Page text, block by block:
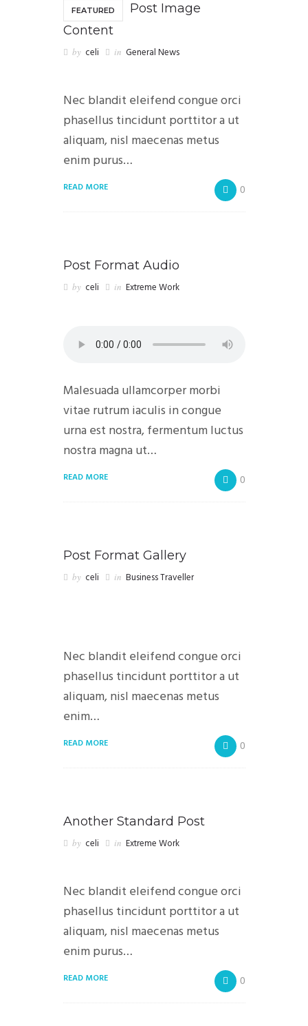
FEATURED
Post Image
Content
by celi in General News
Nec blandit eleifend congue orci
phasellus tincidunt porttitor a ut
aliquam, nisl maecenas metus
enim purus…
READ MORE 0
Post Format Audio
by celi in Extreme Work
Malesuada ullamcorper morbi
vitae rutrum iaculis in congue
urna est nostra, fermentum luctus
nostra magna ut…
READ MORE 0
Post Format Gallery
by celi in Business Traveller
Nec blandit eleifend congue orci
phasellus tincidunt porttitor a ut
aliquam, nisl maecenas metus
enim…
READ MORE 0
Another Standard Post
by celi in Extreme Work
Nec blandit eleifend congue orci
phasellus tincidunt porttitor a ut
aliquam, nisl maecenas metus
enim purus…
READ MORE 0